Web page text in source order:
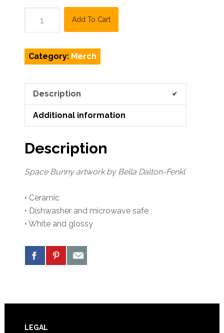
Bunny
quantity
Add To Cart
Category: Merch
Description
Additional information
Description
Space Bunny artwork by Bella Dalton-Fenkl
• Ceramic
• Dishwasher and microwave safe
• White and glossy
LEGAL